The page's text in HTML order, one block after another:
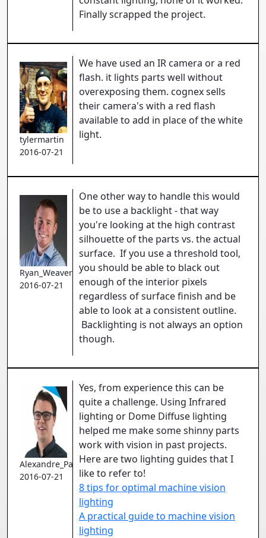
Finally scrapped the project.
tylermartin
2016-07-21
We have used an IR camera or a red
flash. it lights parts well without
overexposing them. cognex sells
their camera's with a red flash
available to add in place of the white
light.
Ryan_Weaver
2016-07-21
One other way to handle this would
be to use a backlight - that way
you're looking at the high contrast
silhouette of the parts vs. the actual
surface. If you use a threshold tool,
you should be able to black out
enough of the interior pixels
regardless of surface finish and be
able to look at a consistent outline.
Backlighting is not always an option
though.
Alexandre_Pare
2016-07-21
Yes, from experience this can be
quite a challenge. Using Infrared
lighting or Dome Diffuse lighting
helped me make some shinny parts
work with vision in past projects.
Here are two lighting guides that I
like to refer to!
8 tips for optimal machine vision
lighting
A practical guide to machine vision
lighting